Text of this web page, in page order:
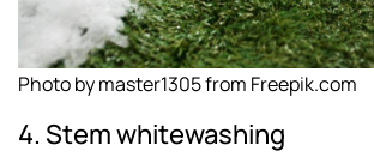
Photo by master1305 from Freepik.com
4. Stem whitewashing